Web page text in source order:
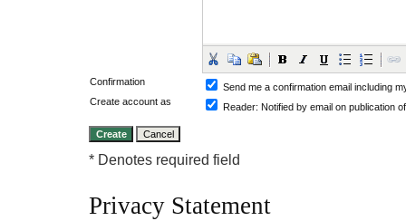
Confirmation
Send me a confirmation email including
Create account as
Reader: Notified by email on publication
* Denotes required field
Privacy Statement